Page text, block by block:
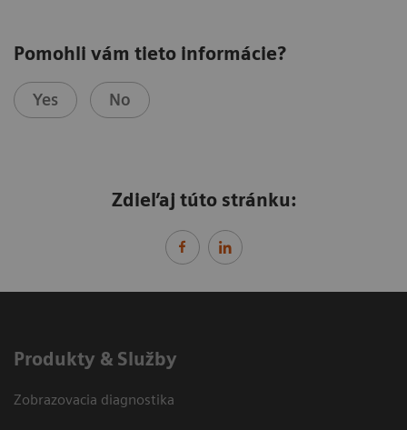
Pomohli vám tieto informácie?
Yes No
Zdieľaj túto stránku:
Produkty & Služby
Zobrazovacia diagnostika